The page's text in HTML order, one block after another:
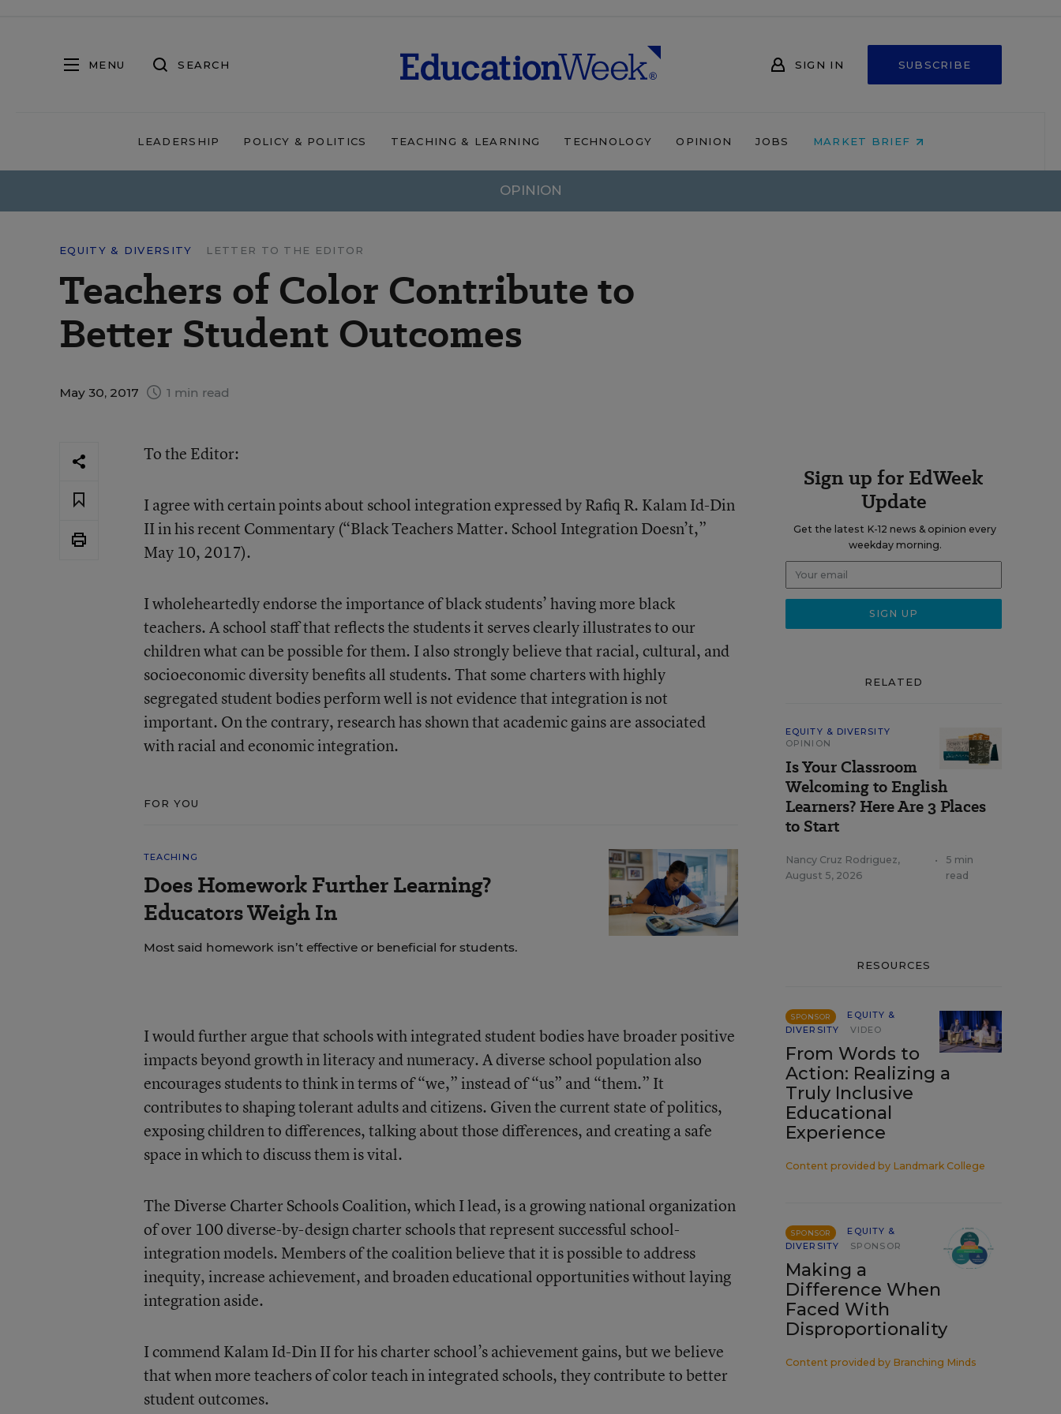
MENU SEARCH SIGN IN SUBSCRIBE
LEADERSHIP POLICY & POLITICS TEACHING & LEARNING TECHNOLOGY OPINION JOBS MARKET BRIEF
OPINION
EQUITY & DIVERSITY LETTER TO THE EDITOR
Teachers of Color Contribute to
Better Student Outcomes
May 30, 2017 1 min read
To the Editor:
I agree with certain points about school integration expressed by Rafiq R. Kalam Id-Din
II in his recent Commentary (“Black Teachers Matter. School Integration Doesn’t,”
May 10, 2017).
I wholeheartedly endorse the importance of black students’ having more black
teachers. A school staff that reflects the students it serves clearly illustrates to our
children what can be possible for them. I also strongly believe that racial, cultural, and
socioeconomic diversity benefits all students. That some charters with highly
segregated student bodies perform well is not evidence that integration is not
important. On the contrary, research has shown that academic gains are associated
with racial and economic integration.
FOR YOU
TEACHING
Does Homework Further Learning?
Educators Weigh In
Most said homework isn’t effective or beneficial for students.
I would further argue that schools with integrated student bodies have broader positive
impacts beyond growth in literacy and numeracy. A diverse school population also
encourages students to think in terms of “we,” instead of “us” and “them.” It
contributes to shaping tolerant adults and citizens. Given the current state of politics,
exposing children to differences, talking about those differences, and creating a safe
space in which to discuss them is vital.
The Diverse Charter Schools Coalition, which I lead, is a growing national organization
of over 100 diverse-by-design charter schools that represent successful school-
integration models. Members of the coalition believe that it is possible to address
inequity, increase achievement, and broaden educational opportunities without laying
integration aside.
I commend Kalam Id-Din II for his charter school’s achievement gains, but we believe
that when more teachers of color teach in integrated schools, they contribute to better
student outcomes.
Sign up for EdWeek
Update
Get the latest K-12 news & opinion every
weekday morning.
RELATED
EQUITY & DIVERSITY
OPINION
Is Your Classroom
Welcoming to English
Learners? Here Are 3 Places
to Start
Nancy Cruz Rodriguez,
August 5, 2026
•
5 min
read
RESOURCES
SPONSOR
EQUITY &
DIVERSITY
VIDEO
From Words to
Action: Realizing a
Truly Inclusive
Educational
Experience
Content provided by Landmark College
SPONSOR
EQUITY &
DIVERSITY
SPONSOR
Making a
Difference When
Faced With
Disproportionality
Content provided by Branching Minds